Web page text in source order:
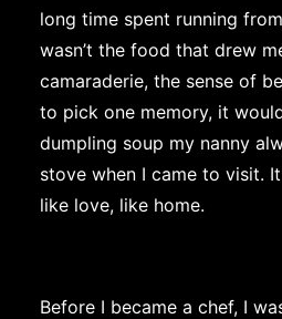
long time spent running
wasn’t the food that drew
camaraderie, the sense of
to pick one memory, it
dumpling soup my nanny
stove when I came to visit.
like love, like home.
Before I became a chef, I